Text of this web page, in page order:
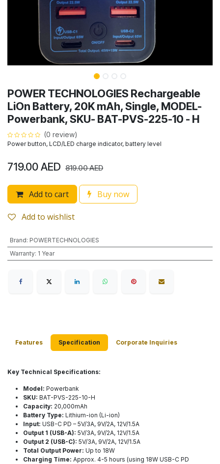
POWER TECHNOLOGIES Rechargeable
LiOn Battery, 20K mAh, Single, MODEL-
Powerbank, SKU- BAT-PVS-225-10 - H
(0 review)
Power button, LCD/LED charge indicator, battery level
719.00AED 819.00AED
Add to cart Buy now
Add to wishlist
Brand: POWERTECHNOLOGIES
Warranty: 1 Year
Features Specification Corporate Inquiries
Key Technical Specifications:
Model: Powerbank
SKU: BAT-PVS-225-10-H
Capacity: 20,000mAh
Battery Type: Lithium-ion (Li-ion)
Input: USB-C PD – 5V/3A, 9V/2A, 12V/1.5A
Output 1 (USB-A): 5V/3A, 9V/2A, 12V/1.5A
Output 2 (USB-C): 5V/3A, 9V/2A, 12V/1.5A
Total Output Power: Up to 18W
Charging Time: Approx. 4-5 hours (using 18W USB-C PD